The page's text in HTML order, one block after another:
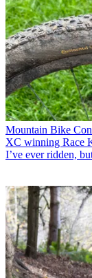
Mountain Bike
XC winning Race
I’ve ever ridden,